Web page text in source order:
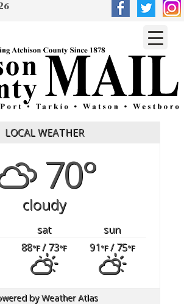
LOCAL WEATHER
70°
cloudy
sat
sun
88°F/ 73°F 91°F/ 75°F
byWeather Atlas